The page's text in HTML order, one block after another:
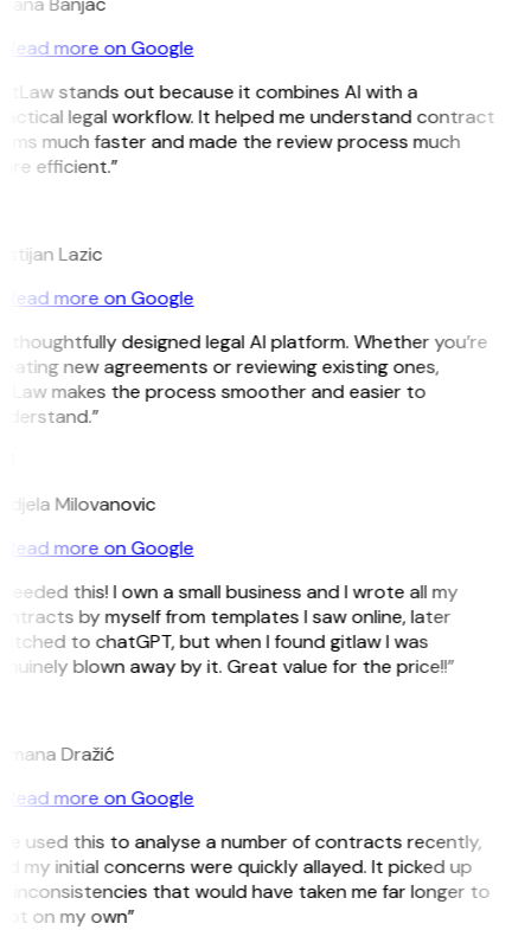
Read more on Google
stands out because it combines AI with a
legal workflow. It helped me understand contract
much faster and made the review process much
efficient.”
Lazic
Read more on Google
thoughtfully designed legal AI platform. Whether you’re
new agreements or reviewing existing ones,
makes the process smoother and easier to
Milovanovic
Read more on Google
this! I own a small business and I wrote all my
by myself from templates I saw online, later
to chatGPT, but when I found gitlaw I was
blown away by it. Great value for the price!!”
Dražić
Read more on Google
used this to analyse a number of contracts recently,
my initial concerns were quickly allayed. It picked up
inconsistencies that would have taken me far longer to
on my own”